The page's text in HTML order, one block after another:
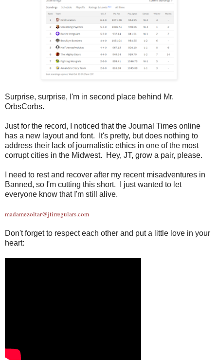
Surprise, surprise, I'm in second place behind Mr.
OrbsCorbs.
Just for the record, I noticed that the Journal Times online
has a new layout and font. It's pretty, but does nothing to
address their lack of journalistic ethics in one of the most
corrupt cities in the Midwest. Hey, JT, grow a pair, please.
I need to rest and recover after my recent misadventures in
Banned, so I'm cutting this short. I just wanted to let
everyone know that I'm still alive.
madamezoltar@jtirregulars.com
Don't forget to respect each other and put a little love in your
heart: